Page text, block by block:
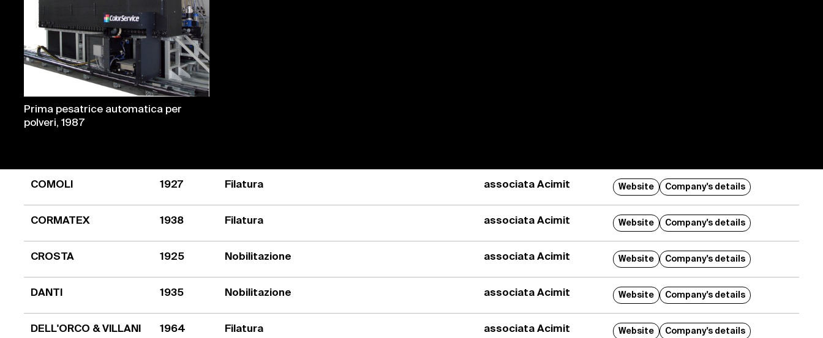
Prima pesatrice automatica per
polveri, 1987
COMOLI 1927 Filatura associata Acimit Website Company's details
CORMATEX 1938 Filatura associata Acimit Website Company's details
CROSTA 1925 Nobilitazione associata Acimit Website Company's details
DANTI 1935 Nobilitazione associata Acimit Website Company's details
DELL'ORCO & VILLANI 1964 Filatura associata Acimit Website Company's details